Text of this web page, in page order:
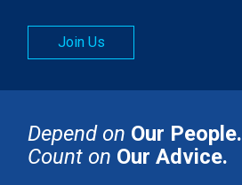
Depend on Our People.
Count on Our Advice.
Join Us